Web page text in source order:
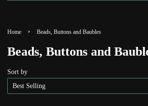
Home › Beads, Buttons and Baubles
Beads, Buttons and
Sort by